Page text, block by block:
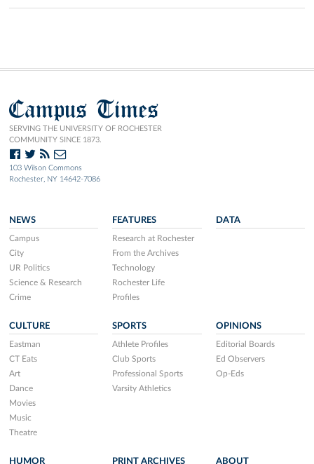
Campus Times
SERVING THE UNIVERSITY OF ROCHESTER
COMMUNITY SINCE 1873.
103 Wilson Commons
Rochester, NY 14642-7086
NEWS
Campus
City
UR Politics
Science & Research
Crime
FEATURES
Research at Rochester
From the Archives
Technology
Rochester Life
Profiles
DATA
CULTURE
Eastman
CT Eats
Art
Dance
Movies
Music
Theatre
SPORTS
Athlete Profiles
Club Sports
Professional Sports
Varsity Athletics
OPINIONS
Editorial Boards
Ed Observers
Op-Eds
HUMOR PRINT ARCHIVES ABOUT